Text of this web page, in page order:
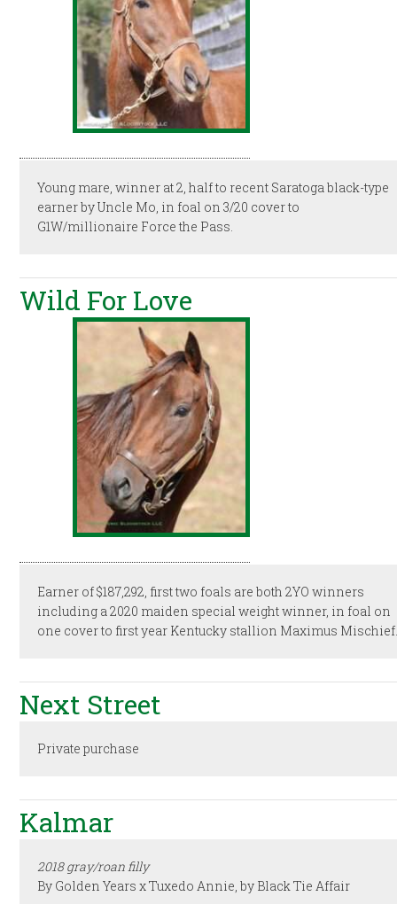
Young mare, winner at 2, half to recent Saratoga black-type
earner by Uncle Mo, in foal on 3/20 cover to
G1W/millionaire Force the Pass.
Wild For Love
Earner of $187,292, first two foals are both 2YO winners
including a 2020 maiden special weight winner, in foal on
one cover to first year Kentucky stallion Maximus
Next Street
Private purchase
Kalmar
2018 gray/roan filly
By Golden Years x Tuxedo Annie, by Black Tie Affair